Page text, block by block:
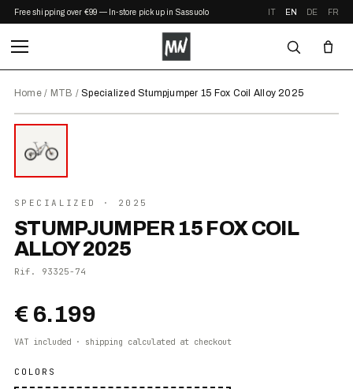
Free shipping over €99 — In-store pickup in Sassuolo IT EN DE FR
Home/ MTB / Specialized Stumpjumper 15 Fox Coil Alloy 2025
⤢ ZOOM
SPECIALIZED · 2025
STUMPJUMPER 15 FOX COIL
ALLOY 2025
Rif. 93325-74
€ 6.199
VAT included · shipping calculated at checkout
COLORS